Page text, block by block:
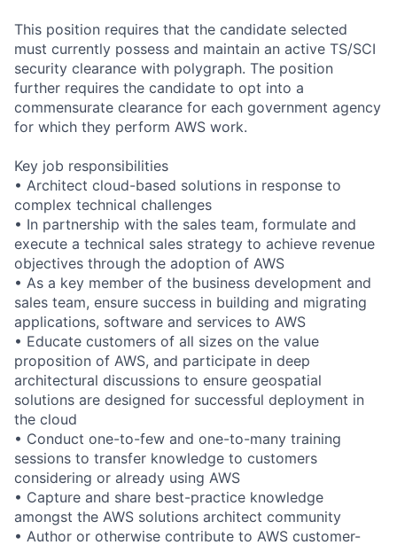
This position requires that the candidate selected
must currently possess and maintain an active TS/SCI
security clearance with polygraph. The position
further requires the candidate to opt into a
commensurate clearance for each government agency
for which they perform AWS work.
Key job responsibilities
• Architect cloud-based solutions in response to
complex technical challenges
• In partnership with the sales team, formulate and
execute a technical sales strategy to achieve revenue
objectives through the adoption of AWS
• As a key member of the business development and
sales team, ensure success in building and migrating
applications, software and services to AWS
• Educate customers of all sizes on the value
proposition of AWS, and participate in deep
architectural discussions to ensure geospatial
solutions are designed for successful deployment in
the cloud
• Conduct one-to-few and one-to-many training
sessions to transfer knowledge to customers
considering or already using AWS
• Capture and share best-practice knowledge
amongst the AWS solutions architect community
• Author or otherwise contribute to AWS customer-